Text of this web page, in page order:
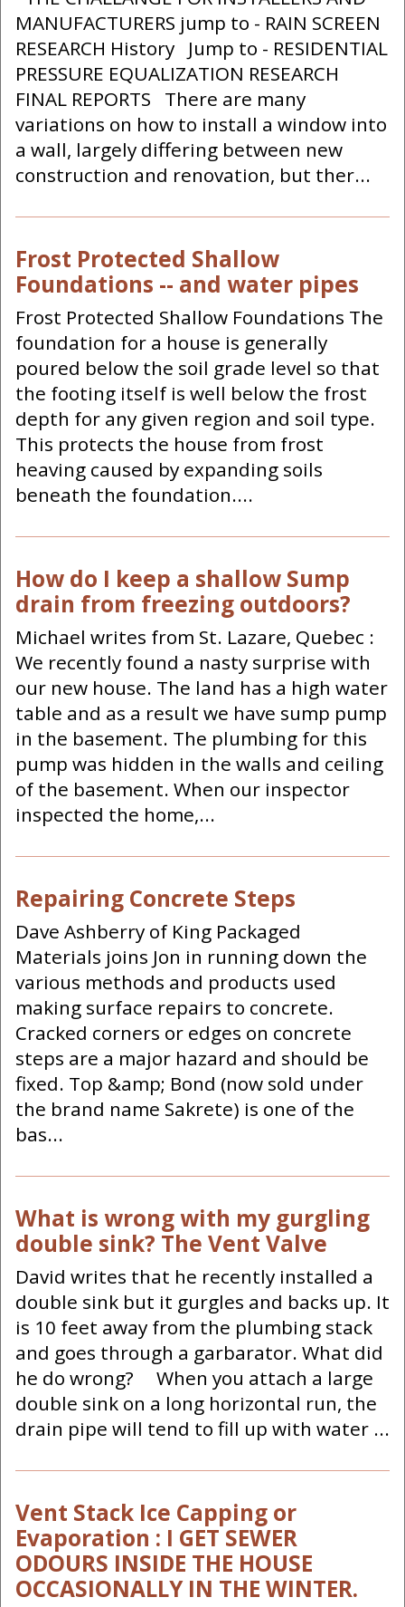
MANUFACTURERS jump to - RAIN SCREEN
RESEARCH History Jump to - RESIDENTIAL
PRESSURE EQUALIZATION RESEARCH
FINAL REPORTS There are many
variations on how to install a window into
a wall, largely differing between new
construction and renovation, but ther...
Frost Protected Shallow
Foundations -- and water pipes
Frost Protected Shallow Foundations The
foundation for a house is generally
poured below the soil grade level so that
the footing itself is well below the frost
depth for any given region and soil type.
This protects the house from frost
heaving caused by expanding soils
beneath the foundation....
How do I keep a shallow Sump
drain from freezing outdoors?
Michael writes from St. Lazare, Quebec :
We recently found a nasty surprise with
our new house. The land has a high water
table and as a result we have sump pump
in the basement. The plumbing for this
pump was hidden in the walls and ceiling
of the basement. When our inspector
inspected the home,...
Repairing Concrete Steps
Dave Ashberry of King Packaged
Materials joins Jon in running down the
various methods and products used
making surface repairs to concrete.
Cracked corners or edges on concrete
steps are a major hazard and should be
fixed. Top &amp; Bond (now sold under
the brand name Sakrete) is one of the
bas...
What is wrong with my gurgling
double sink? The Vent Valve
David writes that he recently installed a
double sink but it gurgles and backs up. It
is 10 feet away from the plumbing stack
and goes through a garbarator. What did
he do wrong? When you attach a large
double sink on a long horizontal run, the
drain pipe will tend to fill up with water ...
Vent Stack Ice Capping or
Evaporation : I GET SEWER
ODOURS INSIDE THE HOUSE
OCCASIONALLY IN THE WINTER.